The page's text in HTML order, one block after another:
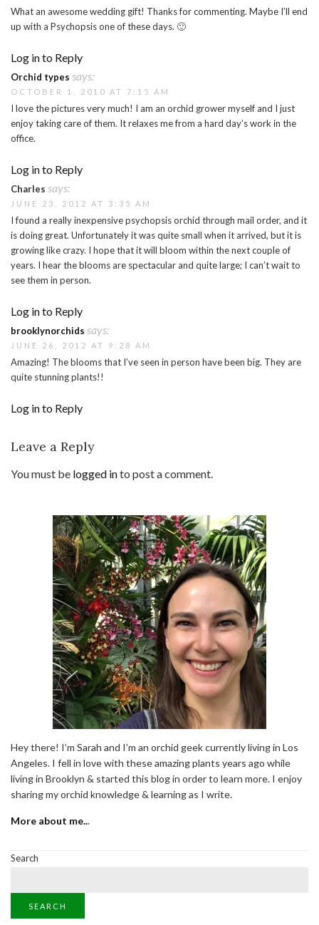
What an awesome wedding gift! Thanks for commenting. Maybe I’ll end
up with a Psychopsis one of these days. 🙂
Log in to Reply
Orchid types says:
OCTOBER 1, 2010 AT 7:15 AM
I love the pictures very much! I am an orchid grower myself and I just
enjoy taking care of them. It relaxes me from a hard day’s work in the
office.
Log in to Reply
Charles says:
JUNE 23, 2012 AT 3:35 AM
I found a really inexpensive psychopsis orchid through mail order, and it
is doing great. Unfortunately it was quite small when it arrived, but it is
growing like crazy. I hope that it will bloom within the next couple of
years. I hear the blooms are spectacular and quite large; I can’t wait to
see them in person.
Log in to Reply
brooklynorchids says:
JUNE 26, 2012 AT 9:28 AM
Amazing! The blooms that I’ve seen in person have been big. They are
quite stunning plants!!
Log in to Reply
Leave a Reply
You must be logged into post a comment.
Hey there! I’m Sarah and I’m an orchid geek currently living in Los
Angeles. I fell in love with these amazing plants years ago while
living in Brooklyn & started this blog in order to learn more. I enjoy
sharing my orchid knowledge & learning as I write.
More about me...
Search
SEARCH